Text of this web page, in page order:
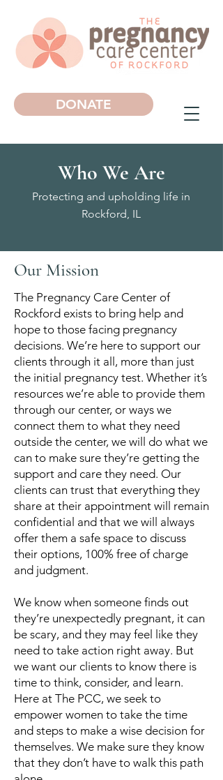
DONATE
Who We Are
Protecting and upholding life in
Rockford, IL
Our Mission
The Pregnancy Care Center of
Rockford exists to bring help and
hope to those facing pregnancy
decisions. We’re here to support our
clients through it all, more than just
the initial pregnancy test. Whether it’s
resources we’re able to provide them
through our center, or ways we
connect them to what they need
outside the center, we will do what we
can to make sure they’re getting the
support and care they need. Our
clients can trust that everything they
share at their appointment will remain
confidential and that we will always
offer them a safe space to discuss
their options, 100% free of charge
and judgment.
We know when someone finds out
they’re unexpectedly pregnant, it can
be scary, and they may feel like they
need to take action right away. But
we want our clients to know there is
time to think, consider, and learn.
Here at The PCC, we seek to
empower women to take the time
and steps to make a wise decision for
themselves. We make sure they know
that they don’t have to walk this path